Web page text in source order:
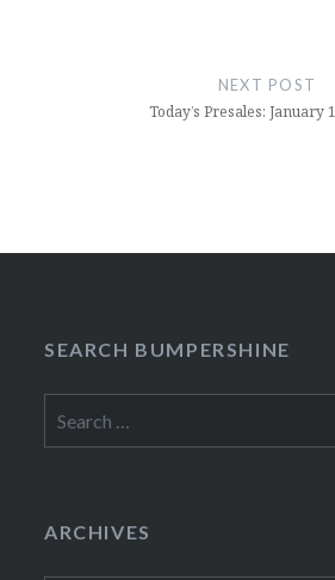
NEXT POST
Today’s Presales: January
SEARCH BUMPERSHINE
for:
ARCHIVES